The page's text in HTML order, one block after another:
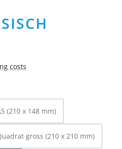
costs
(210 x 148 mm)
gross (210 x 210 mm)